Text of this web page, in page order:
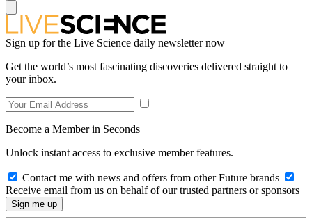
Sign up for the Live Science daily newsletter now
Get the world’s most fascinating discoveries delivered straight to
your inbox.
Become a Member in Seconds
Unlock instant access to exclusive member features.
Contact me with news and offers from other Future brands
Receive email from us on behalf of our trusted partners or sponsors